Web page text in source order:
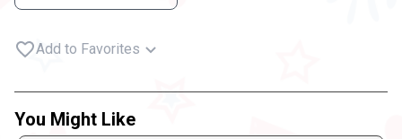
Add to Favorites
You Might Like